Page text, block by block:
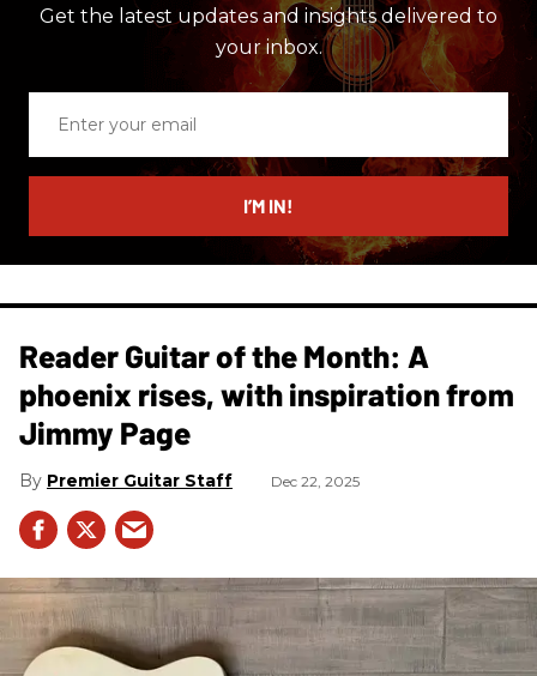
Get the latest updates and insights delivered to
your inbox.
email
I’M IN!
Reader Guitar of the Month: A
phoenix rises, with inspiration from
Jimmy Page
Premier Guitar Staff Dec 22, 2025